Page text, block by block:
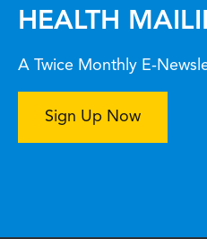
HEALTH
A Twice Monthly E-
Sign Up Now